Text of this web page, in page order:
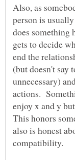
Also, as
person is
does something
gets to decide
end the
(but doesn't say
unnecessary)
actions.
enjoy x and y
This honors
also is honest
compatibility.